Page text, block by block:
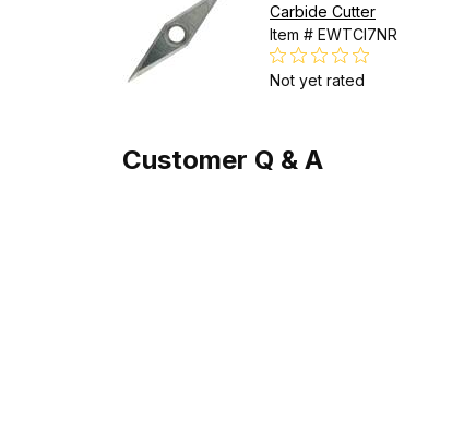
Carbide Cutter
Item # EWTCI7NR
Not yet rated
Customer Q & A